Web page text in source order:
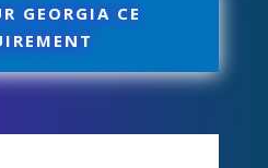
GEORGIA CE